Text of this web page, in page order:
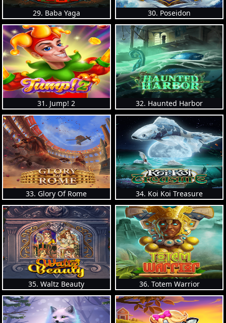
29. Baba Yaga 30. Poseidon
31. Jump! 2 32. Haunted Harbor
33. Glory Of Rome 34. Koi Koi Treasure
35. Waltz Beauty 36. Totem Warrior